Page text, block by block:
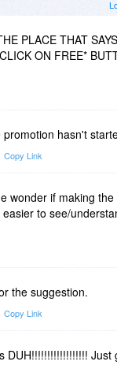
PLACE THAT
ON FREE*
promotion hasn't
Copy Link
wonder if making
to see/
the suggestion.
Copy Link
DUH!!!!!!!!!!!!!!!!!! Just